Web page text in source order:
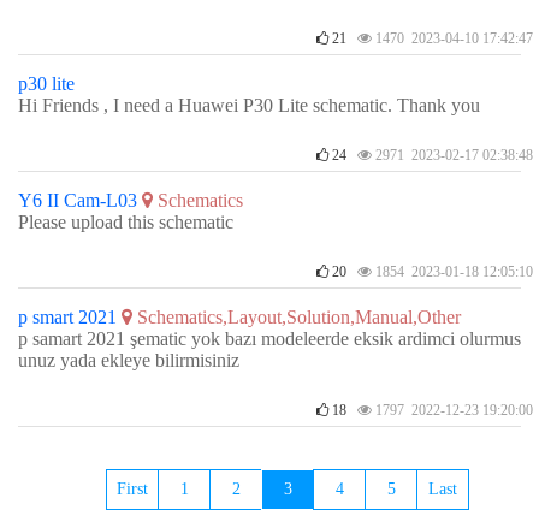
21 1470 2023-04-10 17:42:47
p30 lite
Hi Friends , I need a Huawei P30 Lite schematic. Thank you
24 2971 2023-02-17 02:38:48
Y6 II Cam-L03
Schematics
Please upload this schematic
20 1854 2023-01-18 12:05:10
p smart 2021
Schematics,Layout,Solution,Manual,Other
p samart 2021 şematic yok bazı modeleerde eksik ardimci olurmus
unuz yada ekleye bilirmisiniz
18 1797 2022-12-23 19:20:00
First 1 2 3 4 5 Last